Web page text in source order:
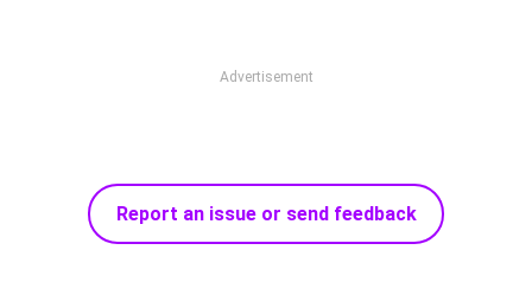
Advertisement
Report an issue or send feedback